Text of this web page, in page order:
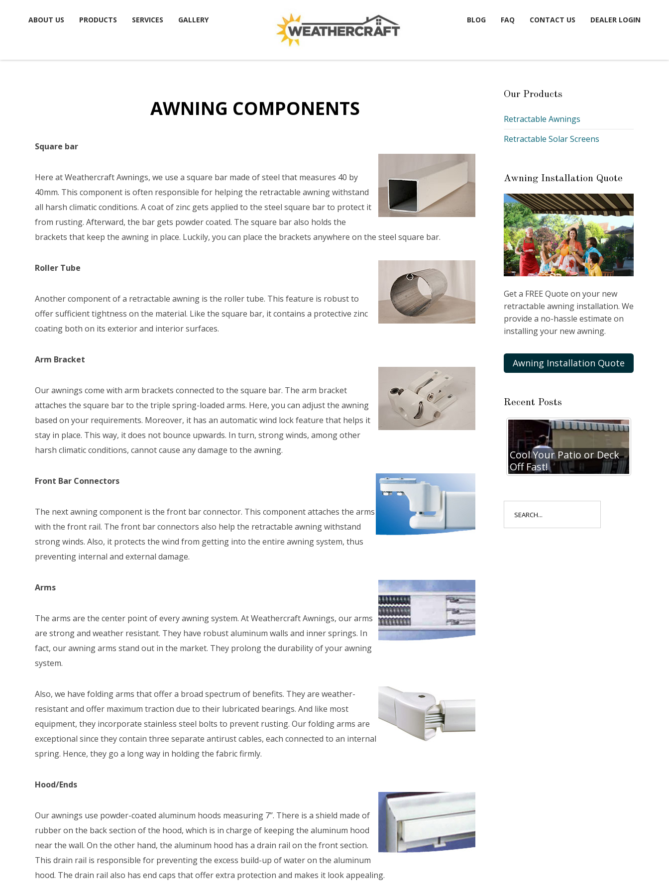
to
ABOUT US PRODUCTS SERVICES GALLERY BLOG FAQ CONTACT US DEALER LOGIN
AWNING COMPONENTS
Square bar
Here at Weathercraft Awnings, we use a square bar made of steel that measures 40 by
40mm. This component is often responsible for helping the retractable awning withstand
all harsh climatic conditions. A coat of zinc gets applied to the steel square bar to protect it
from rusting. Afterward, the bar gets powder coated. The square bar also holds the
brackets that keep the awning in place. Luckily, you can place the brackets anywhere on the steel square bar.
Roller Tube
Another component of a retractable awning is the roller tube. This feature is robust to
offer sufficient tightness on the material. Like the square bar, it contains a protective zinc
coating both on its exterior and interior surfaces.
Arm Bracket
Our awnings come with arm brackets connected to the square bar. The arm bracket
attaches the square bar to the triple spring-loaded arms. Here, you can adjust the awning
based on your requirements. Moreover, it has an automatic wind lock feature that helps it
stay in place. This way, it does not bounce upwards. In turn, strong winds, among other
harsh climatic conditions, cannot cause any damage to the awning.
Front Bar Connectors
The next awning component is the front bar connector. This component attaches the arms
with the front rail. The front bar connectors also help the retractable awning withstand
strong winds. Also, it protects the wind from getting into the entire awning system, thus
preventing internal and external damage.
Arms
The arms are the center point of every awning system. At Weathercraft Awnings, our arms
are strong and weather resistant. They have robust aluminum walls and inner springs. In
fact, our awning arms stand out in the market. They prolong the durability of your awning
system.
Also, we have folding arms that offer a broad spectrum of benefits. They are weather-
resistant and offer maximum traction due to their lubricated bearings. And like most
equipment, they incorporate stainless steel bolts to prevent rusting. Our folding arms are
exceptional since they contain three separate antirust cables, each connected to an internal
spring. Hence, they go a long way in holding the fabric firmly.
Hood/Ends
Our awnings use powder-coated aluminum hoods measuring 7’’. There is a shield made of
rubber on the back section of the hood, which is in charge of keeping the aluminum hood
near the wall. On the other hand, the aluminum hood has a drain rail on the front section.
This drain rail is responsible for preventing the excess build-up of water on the aluminum
hood. The drain rail also has end caps that offer extra protection and makes it look appealing.
Our Products
Retractable Awnings
Retractable Solar Screens
Awning Installation Quote
Get a FREE Quote on your new
retractable awning installation. We
provide a no-hassle estimate on
installing your new awning.
Awning Installation Quote
Recent Posts
Cool Your Patio or Deck
Off Fast!
for: